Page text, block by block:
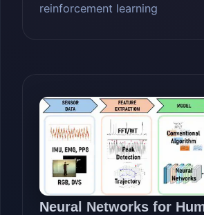
reinforcement learning
Neural Networks for